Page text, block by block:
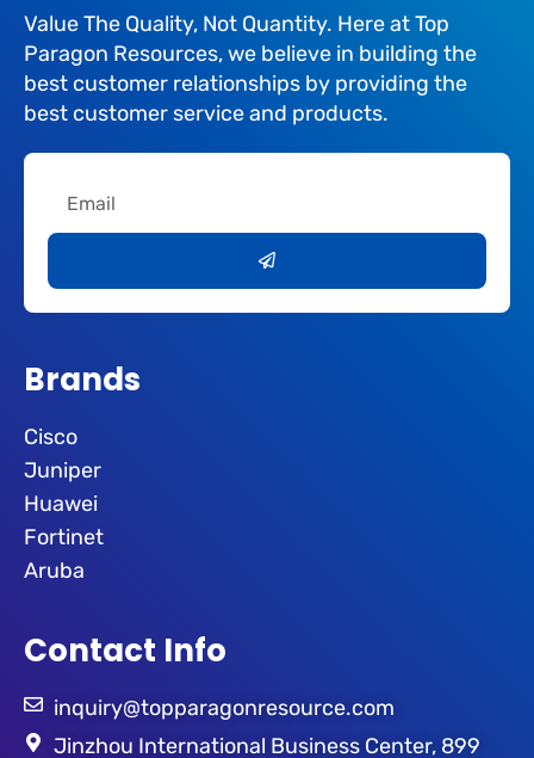
Value The Quality, Not Quantity. Here at Top
Paragon Resources, we believe in building the
best customer relationships by providing the
best customer service and products.
Brands
Cisco
Juniper
Huawei
Fortinet
Aruba
Contact Info
inquiry@topparagonresource.com
Jinzhou International Business Center, 899